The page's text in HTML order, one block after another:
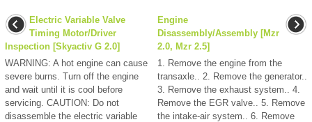
Electric Variable Valve
Timing Motor/Driver
Inspection [Skyactiv G 2.0]
WARNING: A hot engine can cause
severe burns. Turn off the engine
and wait until it is cool before
servicing. CAUTION: Do not
disassemble the electric variable
Engine
Disassembly/Assembly [Mzr
2.0, Mzr 2.5]
1. Remove the engine from the
transaxle.. 2. Remove the generator..
3. Remove the exhaust system.. 4.
Remove the EGR valve.. 5. Remove
the intake-air system.. 6. Remove